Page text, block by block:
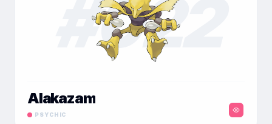
#022
Alakazam
PSYCHIC